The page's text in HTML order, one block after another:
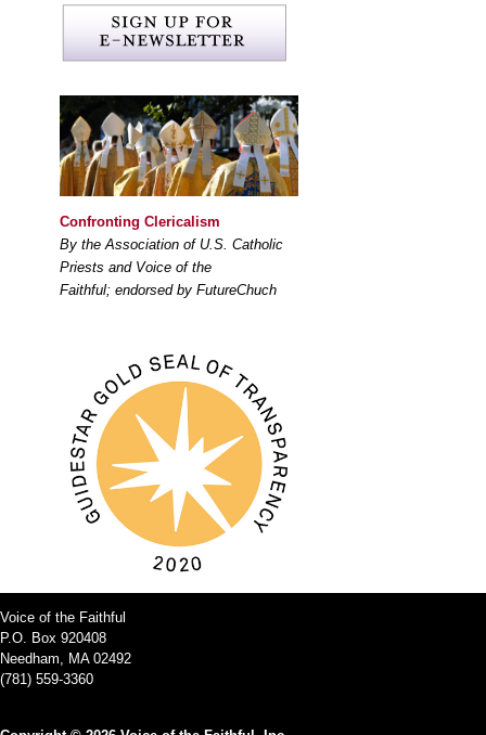
Confronting Clericalism
By the Association of U.S. Catholic
Priests and Voice of the
Faithful; endorsed by FutureChuch
Voice of the Faithful
P.O. Box 920408
Needham, MA 02492
(781) 559-3360